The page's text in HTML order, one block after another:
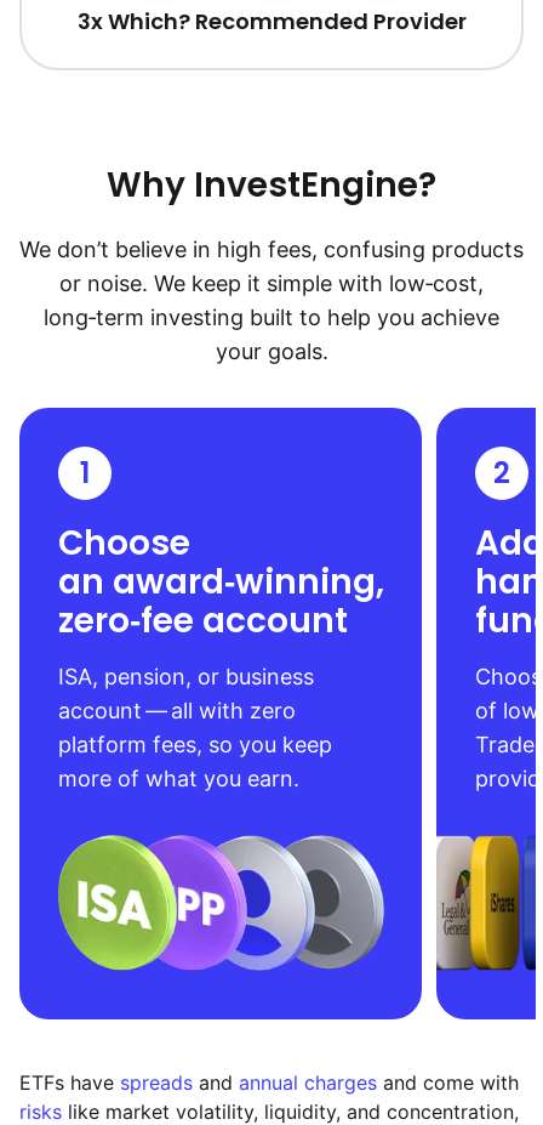
3x Which? Recommended Provider
Why InvestEngine?
We don’t believe in high fees, confusing products
or noise. We keep it simple with low‑cost,
long‑term investing built to help you achieve
your goals.
1
Choose
an award‑winning,
zero‑fee account
ISA, pension, or business
account — all with zero
platform fees, so you keep
more of what you earn.
2
of
ETFs have spreads and annual charges and come with
risks like market volatility, liquidity, and concentration,